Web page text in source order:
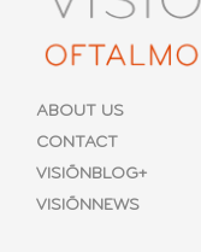
ABOUT US
CONTACT
VISIÕNBLOG+
VISIÕNNEWS